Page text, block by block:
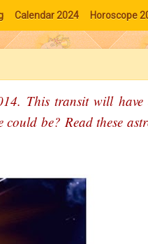
Calendar 2024 Horoscope
This transit will have
could be? Read these